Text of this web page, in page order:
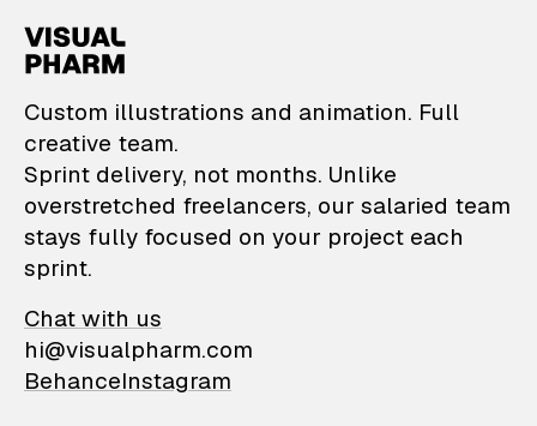
VisualPharm —
Custom illustrations and animation. Full
creative team.
Sprint delivery, not months. Unlike
overstretched freelancers, our salaried team
stays fully focused on your project each
sprint.
Chat with us
hi@visualpharm.com
BehanceInstagram